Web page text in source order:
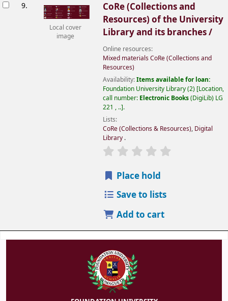
9.
Local cover
image
CoRe (Collections and
Resources) of the University
Library and its branches /
Online resources:
Mixed materials CoRe (Collections and
Resources)
Availability:Items available for loan:
Foundation University Library(2) Location,
call number: Electronic Books(DigiLib) LG
221 , .. .
Lists:
CoRe (Collections & Resources), Digital
Library .
Place hold
Save to lists
Add to cart